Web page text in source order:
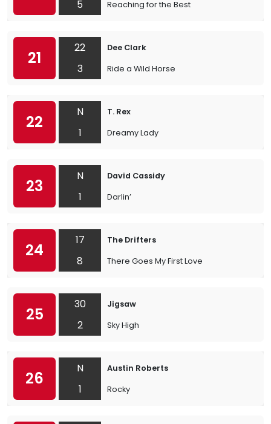
5
Reaching for the Best
21
22
3
Dee Clark
Ride a Wild Horse
22
N
1
T. Rex
Dreamy Lady
23
N
1
David Cassidy
Darlin’
24
17
8
The Drifters
There Goes My First Love
25
30
2
Jigsaw
Sky High
26
N
1
Austin Roberts
Rocky